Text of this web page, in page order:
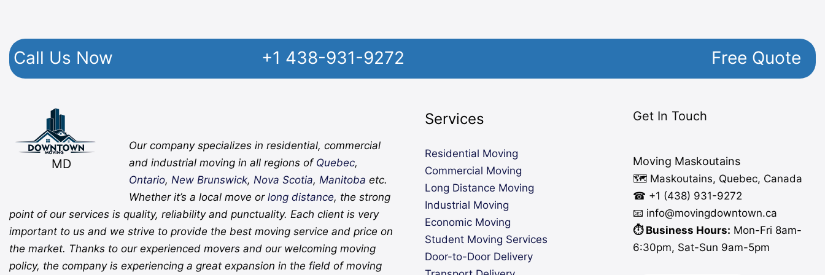
Call Us Now +1 438-931-9272 Free Quote
MD
Our company specializes in residential, commercial
and industrial moving in all regions of Quebec,
Ontario,New Brunswick,Nova Scotia,Manitoba etc.
Whether it’s a local move orlong distance, the strong
point of our services is quality, reliability and punctuality. Each client is very
important to us and we strive to provide the best moving service and price on
the market. Thanks to our experienced movers and our welcoming moving
policy, the company is experiencing a great expansion in the field of moving
Facebook
Twitter
YouTube Services
Residential Moving
Commercial Moving
Long Distance Moving
Industrial Moving
Economic Moving
Student Moving Services
Door-to-Door Delivery
Get In Touch
Moving Maskoutains
🗺️ Maskoutains, Quebec, Canada
☎ +1 (438) 931-9272
📧 info@movingdowntown.ca
⏱️ Business Hours: Mon-Fri 8am-
6:30pm, Sat-Sun 9am-5pm